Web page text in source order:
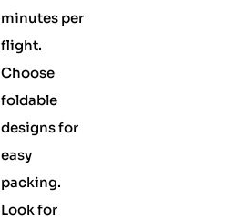
minutes per
flight.
Choose
foldable
designs for
easy
packing.
Look for